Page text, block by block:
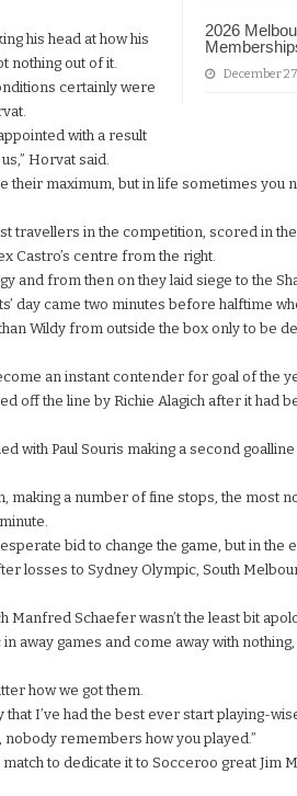
2026
December
his head at how his
nothing out of it.
certainly were
with a result
Horvat said.
their maximum, but in life sometimes you
travellers in the competition, scored in
Castro’s centre from the right.
and from then on they laid siege to the
day came two minutes before halftime
Wildy from outside the box only to be
an instant contender for goal of the
off the line by Richie Alagich after it had
with Paul Souris making a second
making a number of fine stops, the most
bid to change the game, but in the
losses to Sydney Olympic, South
Manfred Schaefer wasn’t the least bit
away games and come away with
how we got them.
I’ve had the best ever start playing-
remembers how you played.”
to dedicate it to Socceroo great Jim